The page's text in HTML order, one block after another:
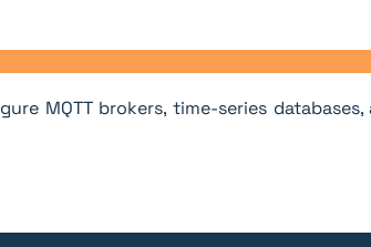
MQTT brokers, time-series